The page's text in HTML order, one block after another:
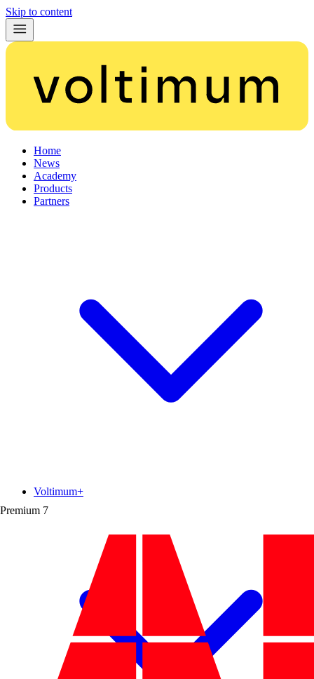
Skip to content
Home
News
Academy
Products
Partners
Premium 7
Voltimum+